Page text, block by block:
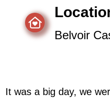
Belvoir
It was a big day, we